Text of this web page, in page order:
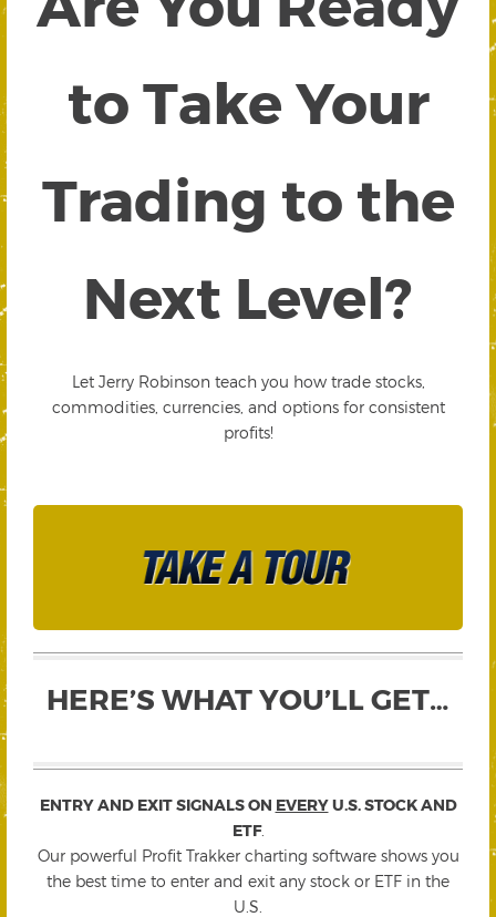
to Take Your
Trading to the
Next Level?
Let Jerry Robinson teach you how trade stocks,
commodities, currencies, and options for consistent
profits!
HERE’S WHAT YOU’LL GET…
ENTRY AND EXIT SIGNALS ON EVERYU.S. STOCK AND
ETF.
Our powerful Profit Trakker charting software shows you
the best time to enter and exit any stock or ETF in the
U.S.